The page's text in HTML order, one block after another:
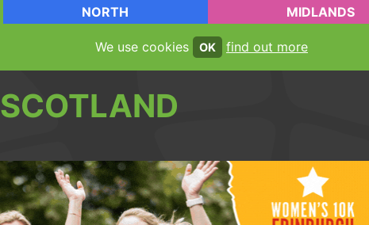
NORTH MIDLANDS
We use cookies OK find out more
SCOTLAND